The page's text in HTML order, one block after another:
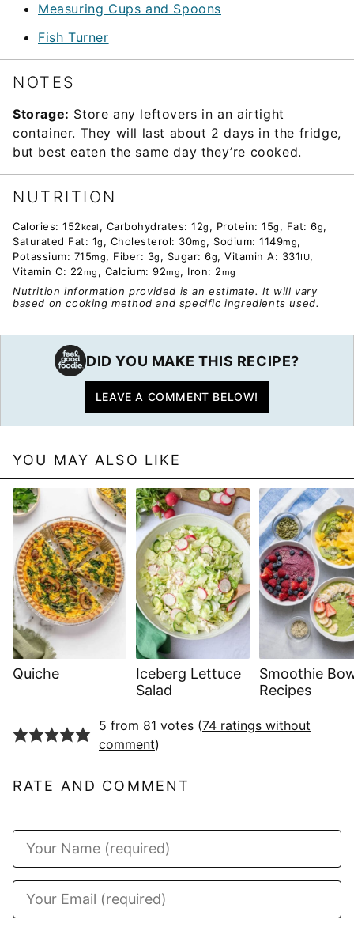
Measuring Cups and Spoons
Fish Turner
NOTES
Storage: Store any leftovers in an airtight
container. They will last about 2 days in the fridge,
but best eaten the same day they’re cooked.
NUTRITION
Calories: 152kcal , Carbohydrates: 12g , Protein: 15g , Fat: 6g,
Saturated Fat: 1g , Cholesterol: 30mg, Sodium: 1149mg,
Potassium: 715mg, Fiber: 3g , Sugar: 6g, Vitamin A: 331IU,
Vitamin C: 22mg , Calcium: 92mg, Iron: 2mg
Nutrition information provided is an estimate. It will vary
based on cooking method and specific ingredients used.
DID YOU MAKE THIS RECIPE?
LEAVE A COMMENT BELOW!
YOU MAY ALSO LIKE
Quiche
Iceberg Lettuce
Salad
Smoothie
Recipes
5 from 81 votes (74 ratings without
comment)
RATE AND COMMENT